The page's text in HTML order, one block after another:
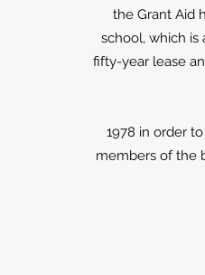
the Grant Aid
school, which is
fifty-year lease
1978 in order
members of the